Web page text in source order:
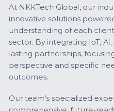
At NKKTech Global, our
innovative solutions
understanding of each
sector. By integrating IoT,
lasting partnerships,
perspective and specific
outcomes.
Our team’s specialized